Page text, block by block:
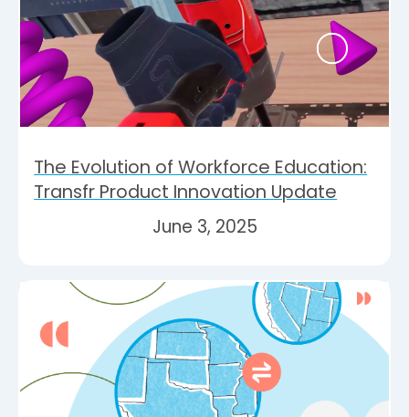
The Evolution of Workforce Education:
Transfr Product Innovation Update
June 3, 2025